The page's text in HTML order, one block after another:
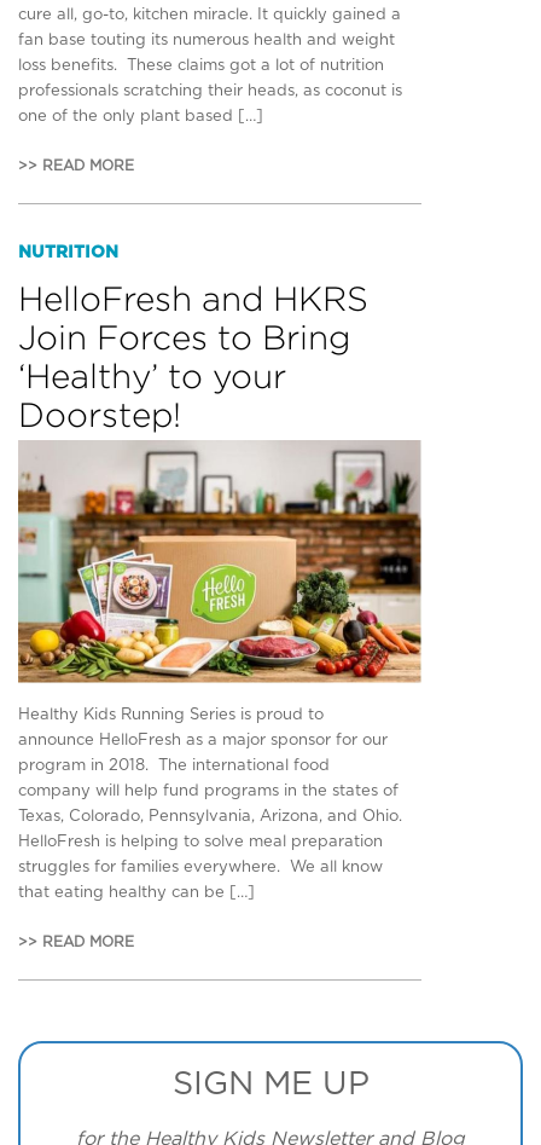
cure all, go-to, kitchen miracle. It quickly gained a
fan base touting its numerous health and weight
loss benefits. These claims got a lot of nutrition
professionals scratching their heads, as coconut is
one of the only plant based […]
>> READ MORE
NUTRITION
HelloFresh and HKRS
Join Forces to Bring
‘Healthy’ to your
Doorstep!
Healthy Kids Running Series is proud to
announce HelloFresh as a major sponsor for our
program in 2018. The international food
company will help fund programs in the states of
Texas, Colorado, Pennsylvania, Arizona, and Ohio.
HelloFresh is helping to solve meal preparation
struggles for families everywhere. We all know
that eating healthy can be […]
>> READ MORE
SIGN ME UP
for the Healthy Kids Newsletter and Blog